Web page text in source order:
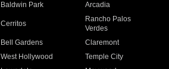
Baldwin Park Arcadia
Cerritos
Rancho Palos
Verdes
Bell Gardens
Claremont
West Hollywood
Temple City